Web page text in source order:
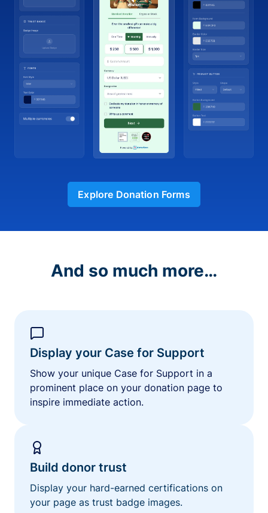
Explore Donation Forms
And so much more…
Display your Case for Support
Show your unique Case for Support in a
prominent place on your donation page to
inspire immediate action.
Build donor trust
Display your hard-earned certifications on
your page as trust badge images.